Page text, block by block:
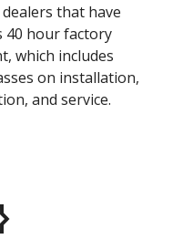
that have
40 hour factory
which includes
on installation,
and service.